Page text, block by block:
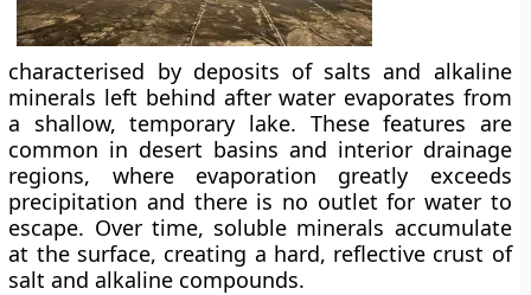
characterised by deposits of salts and alkaline
minerals left behind after water evaporates from
a shallow, temporary lake. These features are
common in desert basins and interior drainage
regions, where evaporation greatly exceeds
precipitation and there is no outlet for water to
escape. Over time, soluble minerals accumulate
at the surface, creating a hard, reflective crust of
salt and alkaline compounds.